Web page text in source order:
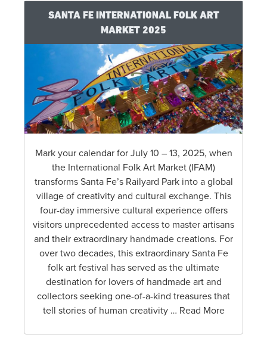
SANTA FE INTERNATIONAL FOLK ART
MARKET 2025
Mark your calendar for July 10 – 13, 2025, when
the International Folk Art Market (IFAM)
transforms Santa Fe’s Railyard Park into a global
village of creativity and cultural exchange. This
four-day immersive cultural experience offers
visitors unprecedented access to master artisans
and their extraordinary handmade creations. For
over two decades, this extraordinary Santa Fe
folk art festival has served as the ultimate
destination for lovers of handmade art and
collectors seeking one-of-a-kind treasures that
tell stories of human creativity … Read More